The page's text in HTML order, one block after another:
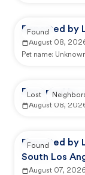
Reported by
August 08,
Pet name:
Found
Reported by
August 08,
Lost
Reported by
South Los
August 07, 2026
Found